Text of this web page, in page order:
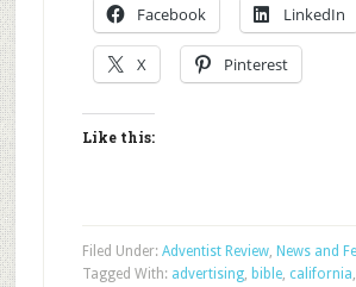
Facebook LinkedIn
X Pinterest
Like this:
Filed Under: Adventist Review, News and
Tagged With: advertising, bible, california,